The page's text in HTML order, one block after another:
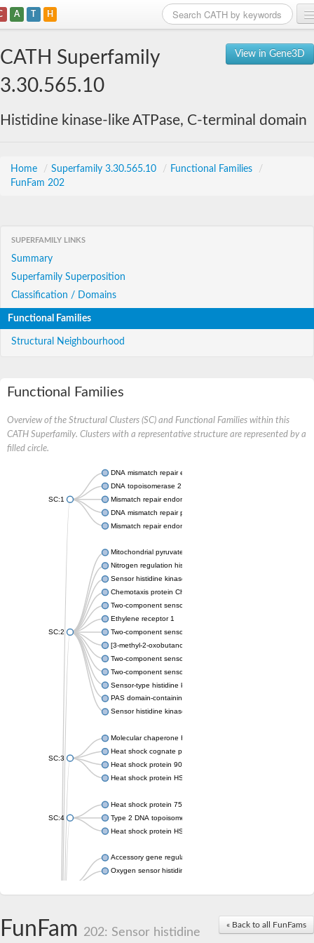
A T H
View in Gene3D
CATH Superfamily
3.30.565.10
Histidine kinase-like ATPase, C-terminal domain
Home / Superfamily 3.30.565.10 / Functional Families
/
FunFam 202
SUPERFAMILY LINKS
Summary
Superfamily Superposition
Classification / Domains
Functional Families
Structural Neighbourhood
Functional Families
Overview of the Structural Clusters (SC) and Functional Families within this
CATH Superfamily. Clusters with a representative structure are represented by a
filled circle.
SC:1
DNA mismatch repair endonuclease MutL
DNA topoisomerase 2
Mismatch repair endonuclease pms1, putative
DNA mismatch repair protein mlh1, putative
Mismatch repair endonuclease PMS2
SC:2
Mitochondrial pyruvate dehydrogenase kinase isoform 2
Nitrogen regulation histidine kinase
Sensor histidine kinase CpxA
Chemotaxis protein CheA, putative
Two-component sensor kinase EnvZ
Ethylene receptor 1
Two-component sensor histidine kinase KdpD
[3-methyl-2-oxobutanoate dehydrogenase [lipoamide]] kinase,
Two-component sensor histidine kinase
Two-component sensor kinase MprB
Sensor-type histidine kinase prrB
PAS domain-containing sensor histidine kinase
Sensor histidine kinase
SC:3
Molecular chaperone HtpG
Heat shock cognate protein
Heat shock protein 90
Heat shock protein HSP 90-beta
SC:4
Heat shock protein 75 kDa, mitochondrial
Type 2 DNA topoisomerase 6 subunit B
Heat shock protein HSP 90-beta
Accessory gene regulator C
Oxygen sensor histidine kinase response regulator DevS/DosS
Histidine phosphotransferase
Heat shock protein HSP 90-alpha
« Back to all FunFams
FunFam 202: Sensor histidine